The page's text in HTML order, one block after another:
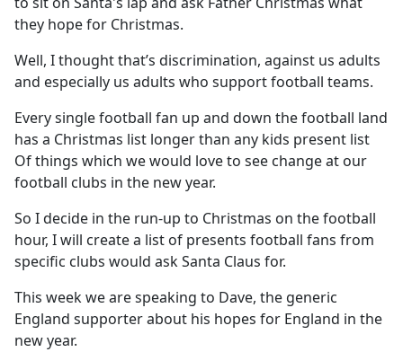
they hope for Christmas.
Well, I thought that’s discrimination, against us adults
and especially us adults who support football teams.
Every single football fan up and down the football land
has a Christmas list longer than any kids present list
Of things which we would love to see change at our
football clubs in the new year.
So I decide in the run-up to Christmas on the football
hour, I will create a list of presents football fans from
specific clubs would ask Santa Claus for.
This week we are speaking to Dave, the generic
England supporter about his hopes for England in the
new year.